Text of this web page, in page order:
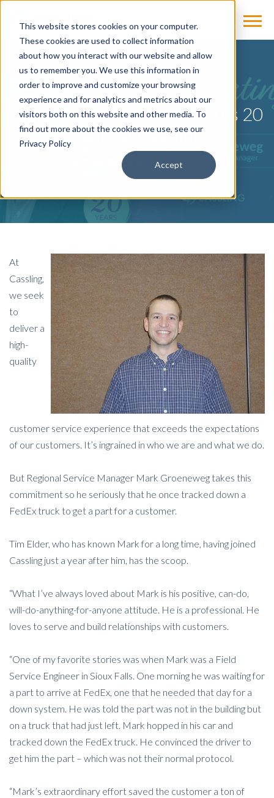
This website stores cookies on your computer.
These cookies are used to collect information
about how you interact with our website and allow
us to remember you. We use this information in
order to improve and customize your browsing
experience and for analytics and metrics about our
visitors both on this website and other media. To
find out more about the cookies we use, see our
Privacy Policy
Accept
BLOG
Mark Groeneweg Celebrates 20
Years at Cassling
Tana Phelps on Nov 18, 2022
At
Cassling,
we seek
to
deliver a
high-
quality
customer service experience that exceeds the expectations
of our customers. It’s ingrained in who we are and what we do.
But Regional Service Manager Mark Groeneweg takes this
commitment so he seriously that he once tracked down a
FedEx truck to get a part for a customer.
Tim Elder, who has known Mark for a long time, having joined
Cassling just a year after him, has the scoop.
“What I’ve always loved about Mark is his positive, can-do,
will-do-anything-for-anyone attitude. He is a professional. He
loves to serve and build relationships with customers.
“One of my favorite stories was when Mark was a Field
Service Engineer in Sioux Falls. One morning he was waiting for
a part to arrive at FedEx, one that he needed that day for a
down system. He was told the part was not in the building but
on a truck that had just left. Mark hopped in his car and
tracked down the FedEx truck. He convinced the driver to
get him the part – which was not their normal protocol.
“Mark’s extraordinary effort saved the customer a ton of